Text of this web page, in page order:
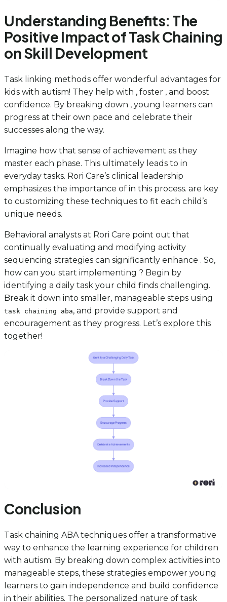
Understanding Benefits: The
Positive Impact of Task Chaining
on Skill Development
Task linking methods offer wonderful advantages for
kids with autism! They help with , foster , and boost
confidence. By breaking down , young learners can
progress at their own pace and celebrate their
successes along the way.
Imagine how that sense of achievement as they
master each phase. This ultimately leads to in
everyday tasks. Rori Care’s clinical leadership
emphasizes the importance of in this process. are key
to customizing these techniques to fit each child’s
unique needs.
Behavioral analysts at Rori Care point out that
continually evaluating and modifying activity
sequencing strategies can significantly enhance . So,
how can you start implementing ? Begin by
identifying a daily task your child finds challenging.
Break it down into smaller, manageable steps using
task chaining aba, and provide support and
encouragement as they progress. Let’s explore this
together!
Conclusion
Task chaining ABA techniques offer a transformative
way to enhance the learning experience for children
with autism. By breaking down complex activities into
manageable steps, these strategies empower young
learners to gain independence and build confidence
in their abilities. The personalized nature of task